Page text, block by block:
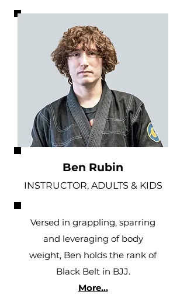
Ben Rubin
INSTRUCTOR, ADULTS & KIDS
Versed in grappling, sparring
and leveraging of body
weight, Ben holds the rank of
Black Belt in BJJ.
More...